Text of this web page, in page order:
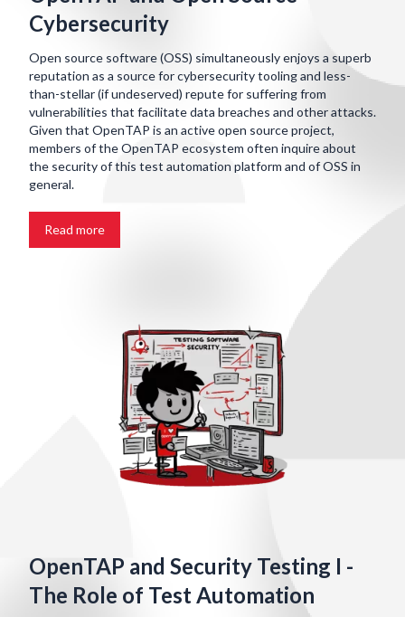
Cybersecurity
Open source software (OSS) simultaneously enjoys a superb
reputation as a source for cybersecurity tooling and less-
than-stellar (if undeserved) repute for suffering from
vulnerabilities that facilitate data breaches and other attacks.
Given that OpenTAP is an active open source project,
members of the OpenTAP ecosystem often inquire about
the security of this test automation platform and of OSS in
general.
Read more
OpenTAP and Security Testing I -
The Role of Test Automation